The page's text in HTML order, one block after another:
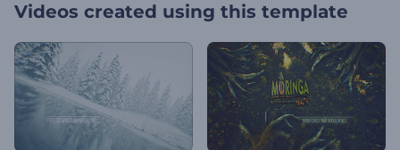
Videos created using this template